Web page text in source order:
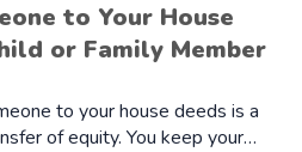
to Your House
or Family Member
to your house deeds is a
of equity. You keep your…